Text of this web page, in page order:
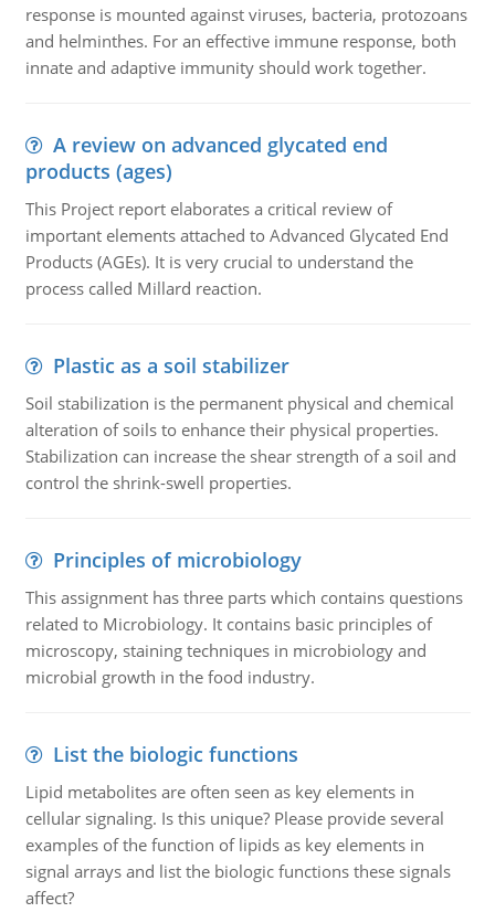
response is mounted against viruses, bacteria, protozoans
and helminthes. For an effective immune response, both
innate and adaptive immunity should work together.
A review on advanced glycated end
products (ages)
This Project report elaborates a critical review of
important elements attached to Advanced Glycated End
Products (AGEs). It is very crucial to understand the
process called Millard reaction.
Plastic as a soil stabilizer
Soil stabilization is the permanent physical and chemical
alteration of soils to enhance their physical properties.
Stabilization can increase the shear strength of a soil and
control the shrink-swell properties.
Principles of microbiology
This assignment has three parts which contains questions
related to Microbiology. It contains basic principles of
microscopy, staining techniques in microbiology and
microbial growth in the food industry.
List the biologic functions
Lipid metabolites are often seen as key elements in
cellular signaling. Is this unique? Please provide several
examples of the function of lipids as key elements in
signal arrays and list the biologic functions these signals
affect?